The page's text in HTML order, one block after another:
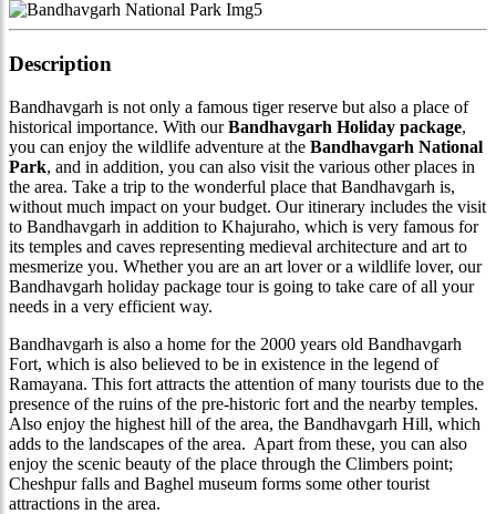
Description
Bandhavgarh is not only a famous tiger reserve but also a place of
historical importance. With ourBandhavgarh Holiday package,
you can enjoy the wildlife adventure at the Bandhavgarh National
Park, and in addition, you can also visit the various other places in
the area. Take a trip to the wonderful place that Bandhavgarh is,
without much impact on your budget. Our itinerary includes the visit
to Bandhavgarh in addition to Khajuraho, which is very famous for
its temples and caves representing medieval architecture and art to
mesmerize you. Whether you are an art lover or a wildlife lover, our
Bandhavgarh holiday package tour is going to take care of all your
needs in a very efficient way.
Bandhavgarh is also a home for the 2000 years old Bandhavgarh
Fort, which is also believed to be in existence in the legend of
Ramayana. This fort attracts the attention of many tourists due to the
presence of the ruins of the pre-historic fort and the nearby temples.
Also enjoy the highest hill of the area, the Bandhavgarh Hill, which
adds to the landscapes of the area. Apart from these, you can also
enjoy the scenic beauty of the place through the Climbers point;
Cheshpur falls and Baghel museum forms some other tourist
attractions in the area.